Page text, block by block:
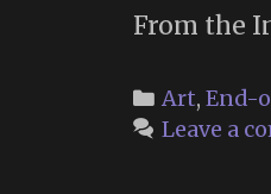
From the
Art, End-
Leave a